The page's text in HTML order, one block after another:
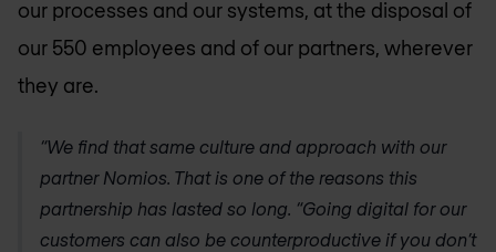
our processes and our systems, at the disposal of
our 550 employees and of our partners, wherever
they are.
“We find that same culture and approach with our
partner Nomios. That is one of the reasons this
partnership has lasted so long. “Going digital for our
customers can also be counterproductive if you don’t